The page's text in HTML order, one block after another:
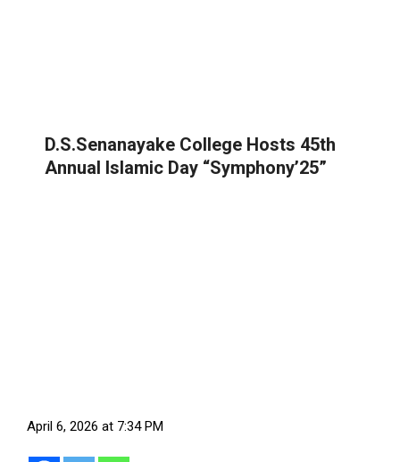
D.S.Senanayake College Hosts 45th
Annual Islamic Day “Symphony’25”
April 6, 2026 at 7:34 PM